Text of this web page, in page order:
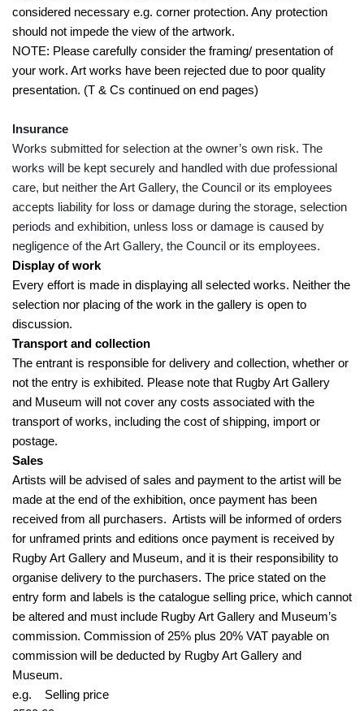
considered necessary e.g. corner protection. Any protection
should not impede the view of the artwork.
NOTE: Please carefully consider the framing/ presentation of
your work. Art works have been rejected due to poor quality
presentation. (T & Cs continued on end pages)
Insurance
Works submitted for selection at the owner’s own risk. The
works will be kept securely and handled with due professional
care, but neither the Art Gallery, the Council or its employees
accepts liability for loss or damage during the storage, selection
periods and exhibition, unless loss or damage is caused by
negligence of the Art Gallery, the Council or its employees.
Display of work
Every effort is made in displaying all selected works. Neither the
selection nor placing of the work in the gallery is open to
discussion.
Transport and collection
The entrant is responsible for delivery and collection, whether or
not the entry is exhibited. Please note that Rugby Art Gallery
and Museum will not cover any costs associated with the
transport of works, including the cost of shipping, import or
postage.
Sales
Artists will be advised of sales and payment to the artist will be
made at the end of the exhibition, once payment has been
received from all purchasers. Artists will be informed of orders
for unframed prints and editions once payment is received by
Rugby Art Gallery and Museum, and it is their responsibility to
organise delivery to the purchasers. The price stated on the
entry form and labels is the catalogue selling price, which cannot
be altered and must include Rugby Art Gallery and Museum’s
commission. Commission of 25% plus 20% VAT payable on
commission will be deducted by Rugby Art Gallery and
Museum.
e.g. Selling price